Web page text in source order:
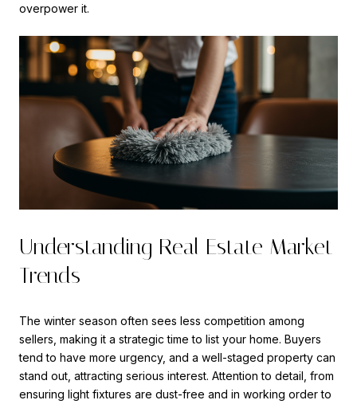
overpower it.
Understanding Real Estate Market
Trends
The winter season often sees less competition among
sellers, making it a strategic time to list your home. Buyers
tend to have more urgency, and a well-staged property can
stand out, attracting serious interest. Attention to detail, from
ensuring light fixtures are dust-free and in working order to